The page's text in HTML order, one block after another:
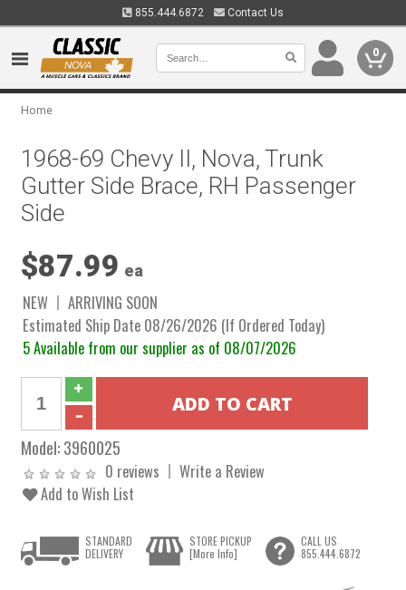
855.444.6872 Contact Us
0
Home
1968-69 Chevy II, Nova, Trunk
Gutter Side Brace, RH Passenger
Side
$87.99 ea
NEW
ARRIVING SOON
Estimated Ship Date 08/26/2026 (If Ordered Today)
5 Available from our supplier as of 08/07/2026
Model:3960025
0 reviews
Write a Review
Add to Wish List
STANDARD
DELIVERY
STORE PICKUP
[More Info]
CALL US
855.444.6872